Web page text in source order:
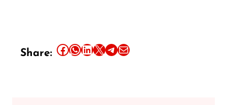
Share: Share this article on Facebook Share this article on WhatsApp Share this article on LinkedIn Share this article on X Share this article on TelegramEmail this Article